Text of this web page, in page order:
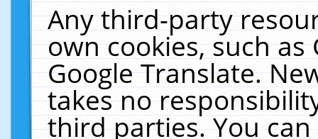
Any third-party
own cookies, such
Google Translate.
takes no
third parties. You